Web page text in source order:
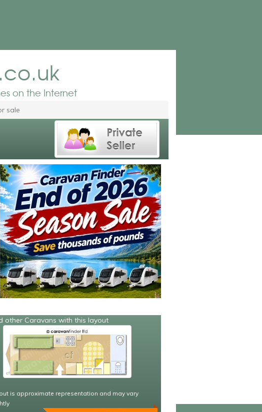
on the Internet
sale
other Caravans with this layout
is approximate representation and may vary